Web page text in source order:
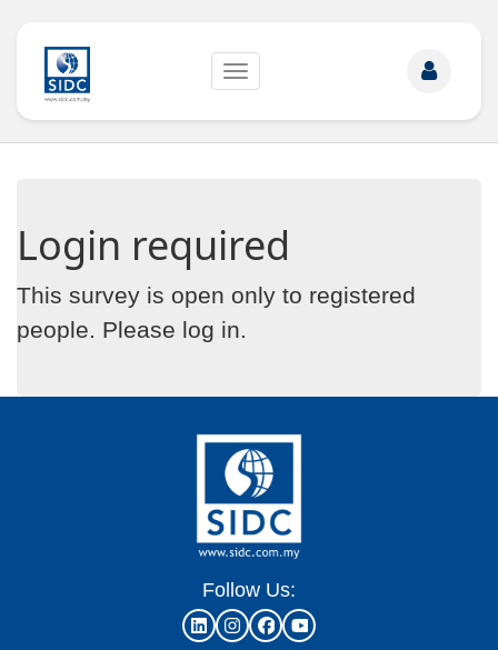
Toggle
Login required
This survey is open only to registered
people. Please log in.
Follow Us: